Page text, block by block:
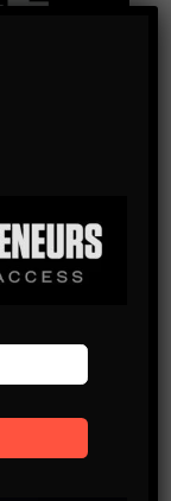
your inbox.
have read